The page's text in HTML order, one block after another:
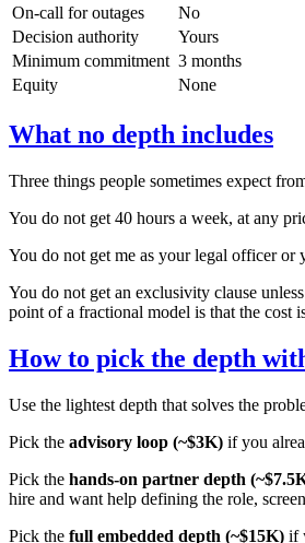
On-call for outages
No
Decision authority
Yours
Minimum commitment 3 months
Equity
None
What no depth includes
Three things people sometimes expect
You do not get 40 hours a week, at any
You do not get me as your legal officer
You do not get an exclusivity clause
point of a fractional model is that the cost
How to pick the depth
Use the lightest depth that solves the
Pick the advisory loop (~$3K) if you
Pick the hands-on partner depth
hire and want help defining the role,
Pick the full embedded depth (~$15K) if